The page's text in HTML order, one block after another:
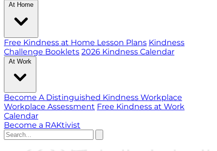
At Home
Free Kindness at Home Lesson Plans Kindness
Challenge Booklets 2026 Kindness Calendar
At Work
Become A Distinguished Kindness Workplace
Workplace Assessment Free Kindness at Work
Calendar
Become a RAKtivist